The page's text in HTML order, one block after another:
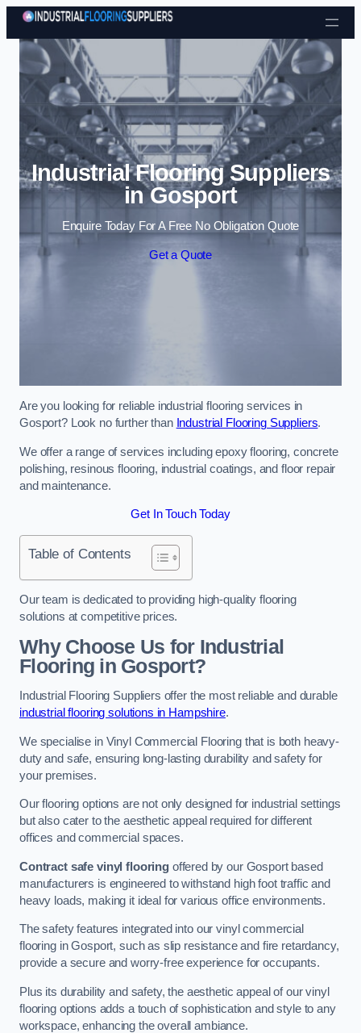
Skip to content
Industrial Flooring Suppliers
in Gosport
Enquire Today For A Free No Obligation Quote
Get a Quote
Are you looking for reliable industrial flooring services in
Gosport? Look no further than Industrial Flooring Suppliers.
We offer a range of services including epoxy flooring, concrete
polishing, resinous flooring, industrial coatings, and floor repair
and maintenance.
Get In Touch Today
Table of Contents
Our team is dedicated to providing high-quality flooring
solutions at competitive prices.
Why Choose Us for Industrial
Flooring in Gosport?
Industrial Flooring Suppliers offer the most reliable and durable
industrial flooring solutions in Hampshire.
We specialise in Vinyl Commercial Flooring that is both heavy-
duty and safe, ensuring long-lasting durability and safety for
your premises.
Our flooring options are not only designed for industrial settings
but also cater to the aesthetic appeal required for different
offices and commercial spaces.
Contract safe vinyl flooringoffered by our Gosport based
manufacturers is engineered to withstand high foot traffic and
heavy loads, making it ideal for various office environments.
The safety features integrated into our vinyl commercial
flooring in Gosport, such as slip resistance and fire retardancy,
provide a secure and worry-free experience for occupants.
Plus its durability and safety, the aesthetic appeal of our vinyl
flooring options adds a touch of sophistication and style to any
workspace, enhancing the overall ambiance.